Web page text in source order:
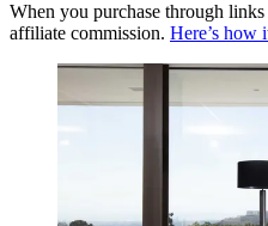
When you purchase through
affiliate commission. Here’s how